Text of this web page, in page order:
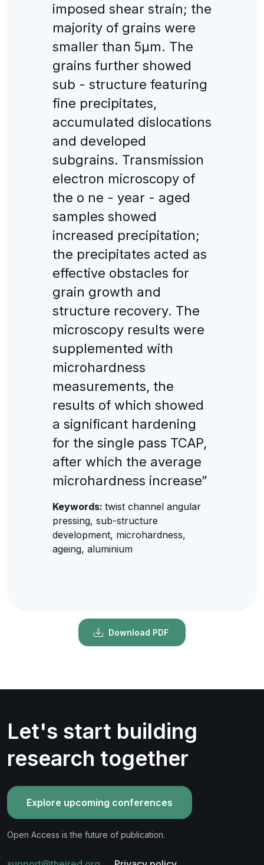
imposed shear strain; the
majority of grains were
smaller than 5μm. The
grains further showed
sub - structure featuring
fine precipitates,
accumulated dislocations
and developed
subgrains. Transmission
electron microscopy of
the o ne - year - aged
samples showed
increased precipitation;
the precipitates acted as
effective obstacles for
grain growth and
structure recovery. The
microscopy results were
supplemented with
microhardness
measurements, the
results of which showed
a significant hardening
for the single pass TCAP,
after which the average
microhardness increase”
Keywords: twist channel angular
pressing, sub-structure
development, microhardness,
ageing, aluminium
Download PDF
Let's start building
research together
Explore upcoming conferences
Open Access is the future of publication.